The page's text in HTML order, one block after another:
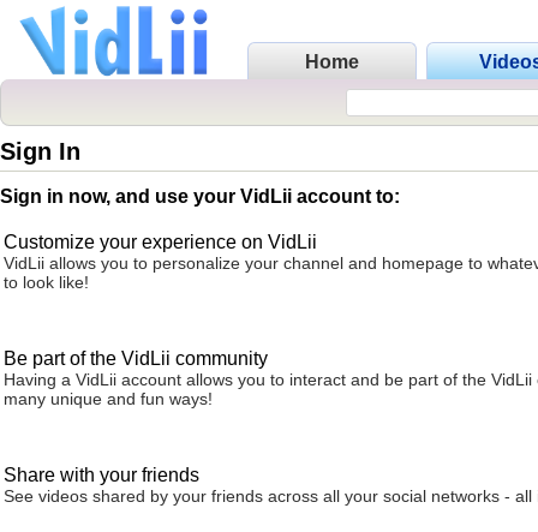
Home
Sign In
Sign in now, and use your VidLii account to:
Customize your experience on VidLii
VidLii allows you to personalize your channel and homepage to
to look like!
Be part of the VidLii community
Having a VidLii account allows you to interact and be part of the VidLii
many unique and fun ways!
Share with your friends
See videos shared by your friends across all your social networks - all